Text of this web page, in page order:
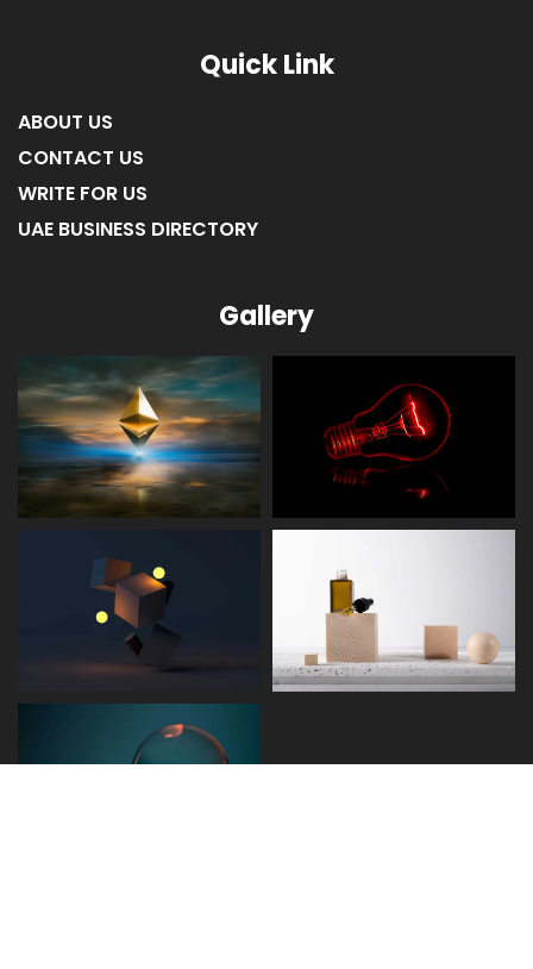
Quick Link
ABOUT US
CONTACT US
WRITE FOR US
UAE BUSINESS DIRECTORY
Gallery